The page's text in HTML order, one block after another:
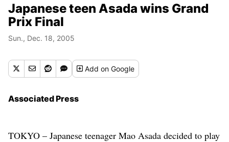
Japanese teen Asada wins Grand
Prix Final
Sun., Dec. 18, 2005
Addon Google
Associated Press
TOKYO – Japanese teenager Mao Asada decided to play